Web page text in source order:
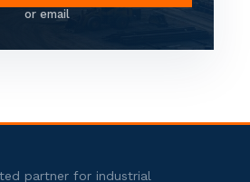
or email
partner for industrial